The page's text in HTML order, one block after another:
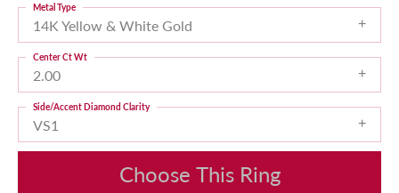
14K Yellow & White Gold
Metal Type
2.00
Center Ct Wt
VS1
Side/Accent Diamond Clarity
Choose This Ring